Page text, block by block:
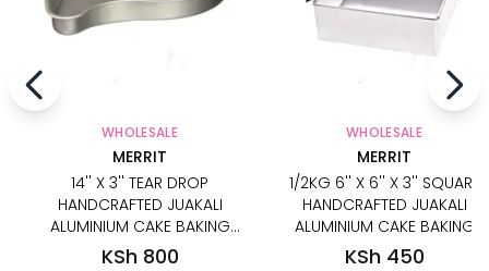
WHOLESALE
MERRIT
14'' X 3'' TEAR DROP
HANDCRAFTED JUAKALI
ALUMINIUM CAKE BAKING
PAN TIN
KSh 800
WHOLESALE
MERRIT
1/2KG 6'' X 6'' X 3'' SQUARE
HANDCRAFTED JUAKALI
ALUMINIUM CAKE BAKING
PAN TIN
KSh 450